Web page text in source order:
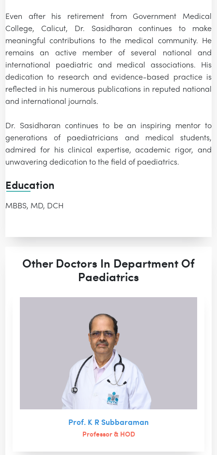
Even after his retirement from Government Medical
College, Calicut, Dr. Sasidharan continues to make
meaningful contributions to the medical community. He
remains an active member of several national and
international paediatric and medical associations. His
dedication to research and evidence-based practice is
reflected in his numerous publications in reputed national
and international journals.
Dr. Sasidharan continues to be an inspiring mentor to
generations of paediatricians and medical students,
admired for his clinical expertise, academic rigor, and
unwavering dedication to the field of paediatrics.
Education
MBBS, MD, DCH
Other Doctors In Department Of
Paediatrics
Prof. K R Subbaraman
Professor & HOD